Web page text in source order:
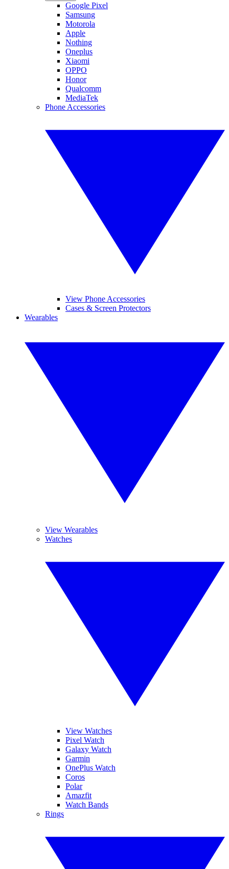
Google Pixel
Samsung
Motorola
Apple
Nothing
Oneplus
Xiaomi
OPPO
Honor
Qualcomm
MediaTek
Phone Accessories
View Phone Accessories
Cases & Screen Protectors
Wearables
View Wearables
Watches
View Watches
Pixel Watch
Galaxy Watch
Garmin
OnePlus Watch
Coros
Polar
Amazfit
Watch Bands
Rings